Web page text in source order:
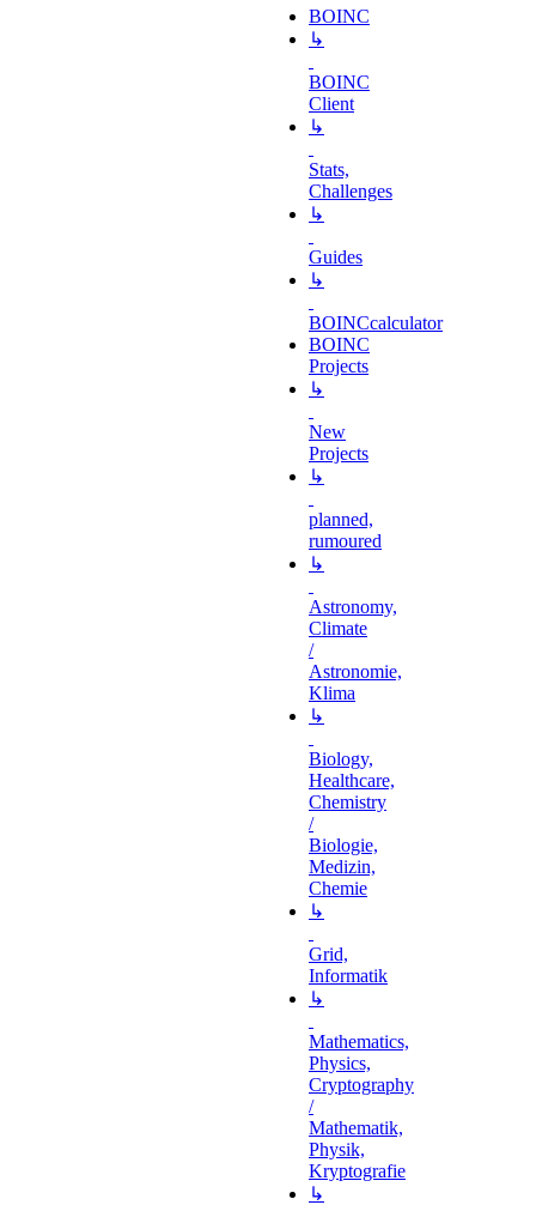
BOINC
↳
BOINC
Client
↳
Stats,
Challenges
↳
Guides
↳
BOINCcalculator
BOINC
Projects
↳
New
Projects
↳
planned,
rumoured
↳
Astronomy,
Climate
/
Astronomie,
Klima
↳
Biology,
Healthcare,
Chemistry
/
Biologie,
Medizin,
Chemie
↳
Grid,
Informatik
↳
Mathematics,
Physics,
Cryptography
/
Mathematik,
Physik,
Kryptografie
↳